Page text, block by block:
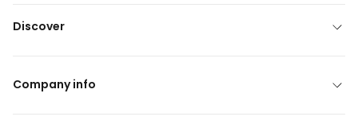
Discover
Company info